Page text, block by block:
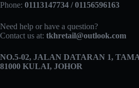
Phone: 01113147734 / 01156596163
Need help or have a question?
Contact us at: tkhretail@outlook.com
NO.5­-02, JALAN DATARAN 1,
81000 KULAI, JOHOR